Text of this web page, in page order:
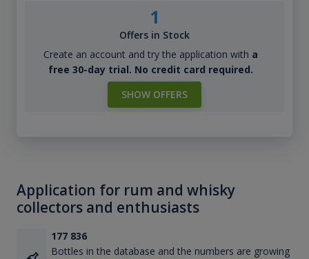
1
Offers in Stock
Create an account and try the application with a
free 30-day trial. No credit card required.
SHOW OFFERS
Application for rum and whisky
collectors and enthusiasts
177 836
Bottles in the database and the numbers are growing